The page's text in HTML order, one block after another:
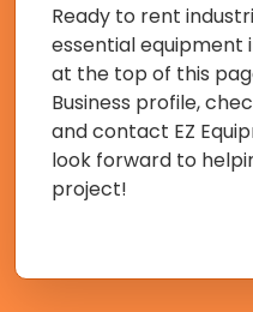
Ready to rent
essential equipment
at the top of this
Business profile,
and contact EZ
look forward to
project!